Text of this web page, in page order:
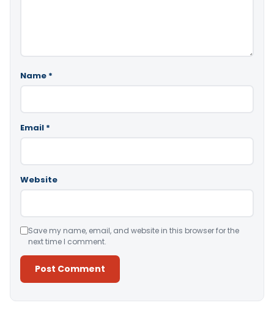
Name *
Email *
Website
Save my name, email, and website in this browser for the
next time I comment.